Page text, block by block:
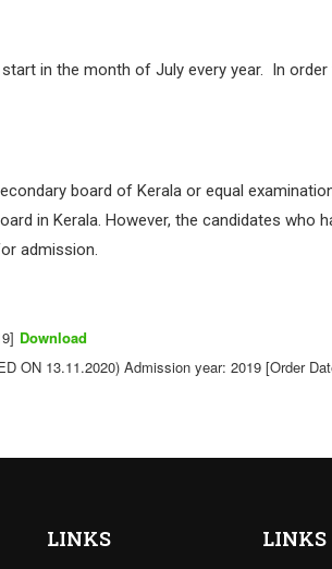
in the month of July every year. In
board of Kerala or equal
in Kerala. However, the candidates who
admission.
Download
ON 13.11.2020) Admission year: 2019 [Order
LINKS LINKS